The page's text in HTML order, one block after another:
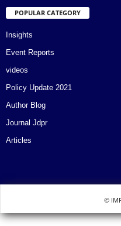
POPULAR CATEGORY
Insights
Event Reports
videos
Policy Update 2021
Author Blog
Journal Jdpr
Articles
©